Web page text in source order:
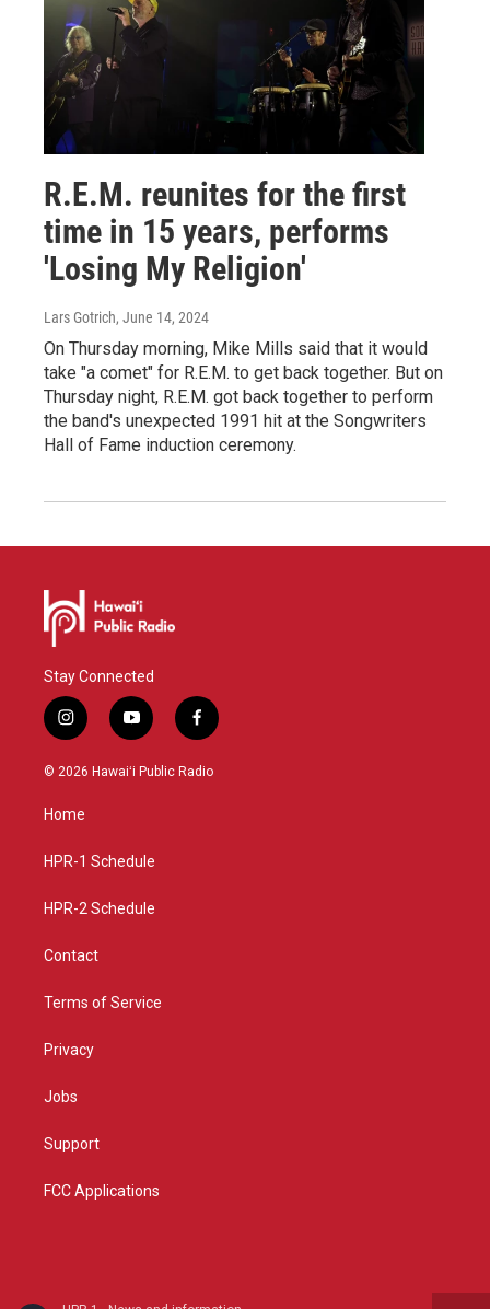
R.E.M. reunites for the first
time in 15 years, performs
'Losing My Religion'
Lars Gotrich, June 14, 2024
On Thursday morning, Mike Mills said that it would
take "a comet" for R.E.M. to get back together. But on
Thursday night, R.E.M. got back together to perform
the band's unexpected 1991 hit at the Songwriters
Hall of Fame induction ceremony.
Stay Connected
i
n
s
g
a
y
o
u
f
a
c
© 2026 Hawaiʻi Public Radio
Home
HPR-1 Schedule
HPR-2 Schedule
Contact
Terms of Service
Privacy
Jobs
Support
FCC Applications